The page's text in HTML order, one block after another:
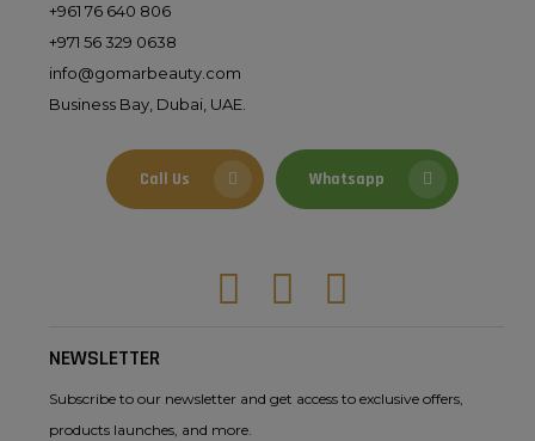
+961 76 640 806
+971 56 329 0638
info@gomarbeauty.com
Business Bay, Dubai, UAE.
Call Us Whatsapp
FacebookInstagram
Tiktok
NEWSLETTER
Subscribe to our newsletter and get access to exclusive offers,
products launches, and more.